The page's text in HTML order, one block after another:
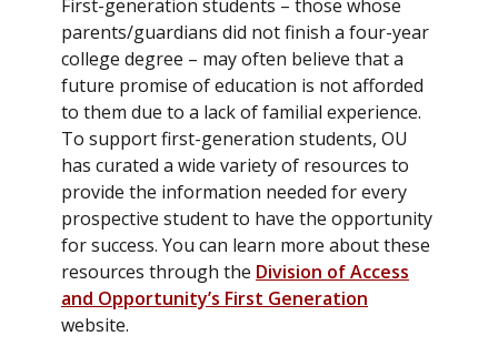
First-generation students – those whose
parents/guardians did not finish a four-year
college degree – may often believe that a
future promise of education is not afforded
to them due to a lack of familial experience.
To support first-generation students, OU
has curated a wide variety of resources to
provide the information needed for every
prospective student to have the opportunity
for success. You can learn more about these
resources through the Division of Access
and Opportunity’s First Generation
website.